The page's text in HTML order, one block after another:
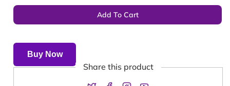
for
Repairex®
for
Repairex®
Add To Cart
Buy Now
Share this product